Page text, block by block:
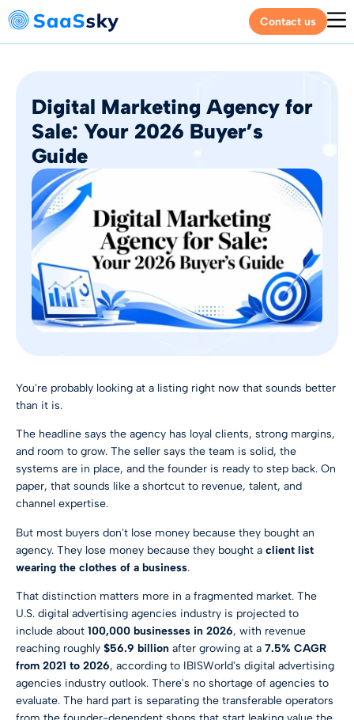
Contact us
Digital Marketing Agency for
Sale: Your 2026 Buyer’s
Guide
You're probably looking at a listing right now that sounds better
than it is.
The headline says the agency has loyal clients, strong margins,
and room to grow. The seller says the team is solid, the
systems are in place, and the founder is ready to step back. On
paper, that sounds like a shortcut to revenue, talent, and
channel expertise.
But most buyers don't lose money because they bought an
agency. They lose money because they bought a client list
wearing the clothes of a business.
That distinction matters more in a fragmented market. The
U.S. digital advertising agencies industry is projected to
include about 100,000 businesses in 2026, with revenue
reaching roughly $56.9 billion after growing at a 7.5% CAGR
from 2021 to 2026, according to IBISWorld's digital advertising
agencies industry outlook. There's no shortage of agencies to
evaluate. The hard part is separating the transferable operators